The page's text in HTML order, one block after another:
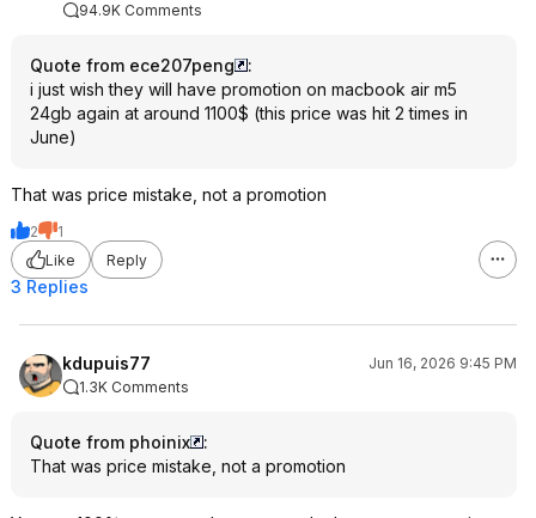
94.9K Comments
Quote from ece207peng
:
i just wish they will have promotion on macbook air m5
24gb again at around 1100$ (this price was hit 2 times in
June)
That was price mistake, not a promotion
2
1
Like
Reply
3 Replies
kdupuis77
Jun 16, 2026 9:45 PM
1.3K Comments
Quote from phoinix
:
That was price mistake, not a promotion